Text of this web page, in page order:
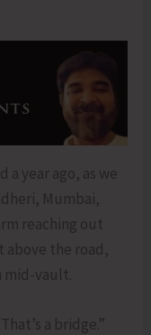
year ago, as we
Mumbai,
reaching out
above the road,
mid-vault.
a bridge.”